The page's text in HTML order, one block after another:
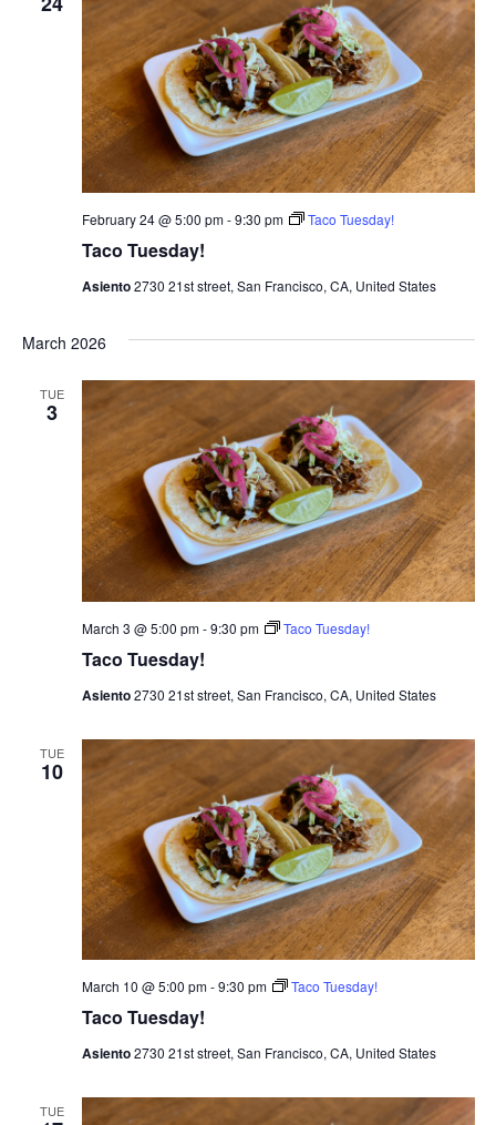
Taco Tuesday!
February 24 @ 5:00 pm-9:30 pm Taco Tuesday!
Asiento2730 21st street, San Francisco, CA, United States
March 2026
TUE
3
Taco Tuesday!
March 3 @ 5:00 pm-9:30 pm Taco Tuesday!
Asiento2730 21st street, San Francisco, CA, United States
TUE
10
Taco Tuesday!
March 10 @ 5:00 pm-9:30 pm Taco Tuesday!
Asiento2730 21st street, San Francisco, CA, United States
TUE